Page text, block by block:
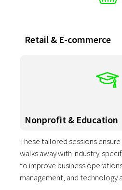
Retail & E-commerce
Nonprofit & Education
These tailored sessions
walks away with industry-
to improve business
management, and technology